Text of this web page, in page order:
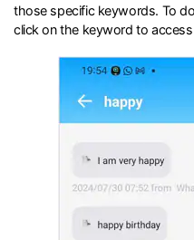
those specific keywords. To
click on the keyword to